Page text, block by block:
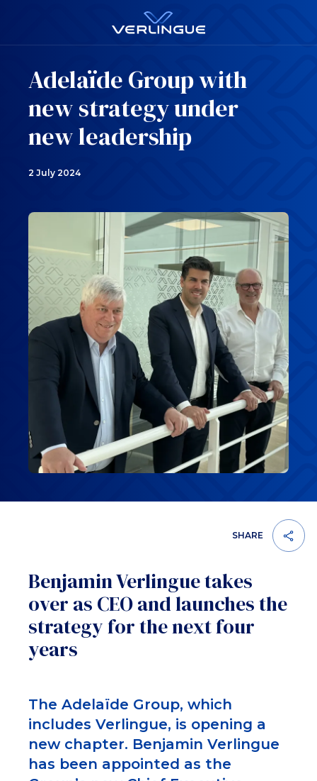
Adelaïde Group with
new strategy under
new leadership
2 July 2024
SHARE
Benjamin Verlingue takes
over as CEO and launches the
strategy for the next four
years
The Adelaïde Group, which
includes Verlingue, is opening a
new chapter. Benjamin Verlingue
has been appointed as the